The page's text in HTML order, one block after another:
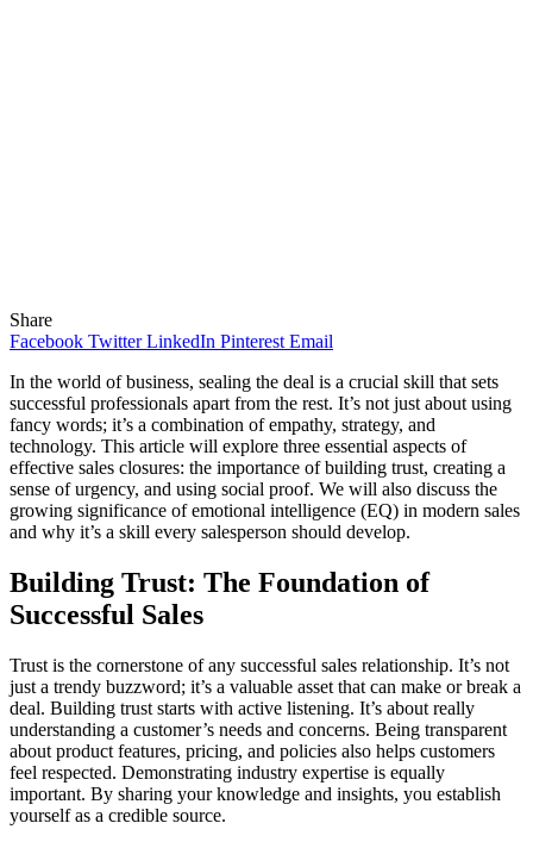
Share
Facebook Twitter LinkedIn Pinterest Email
In the world of business, sealing the deal is a crucial skill that sets
successful professionals apart from the rest. It’s not just about using
fancy words; it’s a combination of empathy, strategy, and
technology. This article will explore three essential aspects of
effective sales closures: the importance of building trust, creating a
sense of urgency, and using social proof. We will also discuss the
growing significance of emotional intelligence (EQ) in modern sales
and why it’s a skill every salesperson should develop.
Building Trust: The Foundation of
Successful Sales
Trust is the cornerstone of any successful sales relationship. It’s not
just a trendy buzzword; it’s a valuable asset that can make or break a
deal. Building trust starts with active listening. It’s about really
understanding a customer’s needs and concerns. Being transparent
about product features, pricing, and policies also helps customers
feel respected. Demonstrating industry expertise is equally
important. By sharing your knowledge and insights, you establish
yourself as a credible source.